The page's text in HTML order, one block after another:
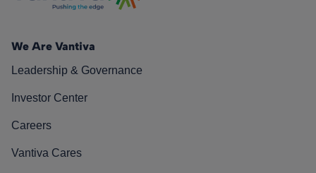
We Are Vantiva
Leadership & Governance
Investor Center
Careers
Vantiva Cares